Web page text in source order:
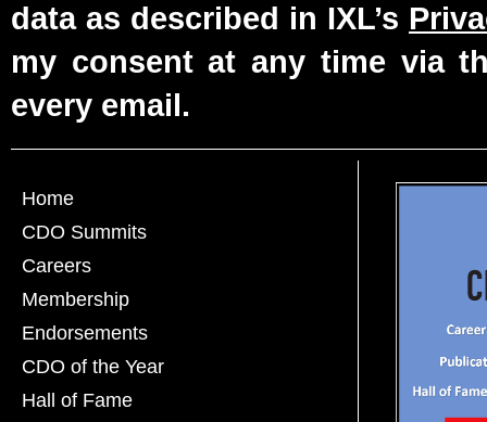
data as described in IXL’s
my consent at any time via
every email.
Home
CDO Summits
Careers
Membership
Endorsements
CDO of the Year
Hall of Fame